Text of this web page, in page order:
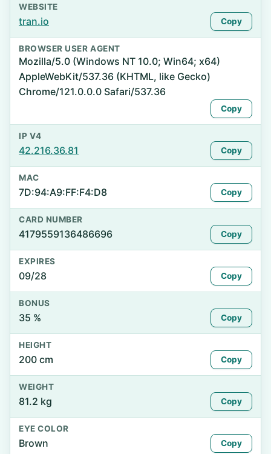
WEBSITE
tran.io Copy
BROWSER USER AGENT
Mozilla/5.0 (Windows NT 10.0; Win64; x64)
AppleWebKit/537.36 (KHTML, like Gecko)
Chrome/121.0.0.0 Safari/537.36
Copy
IP V4
42.216.36.81 Copy
MAC
7D:94:A9:FF:F4:D8 Copy
CARD NUMBER
4179559136486696 Copy
EXPIRES
09/28 Copy
BONUS
35 % Copy
HEIGHT
200 cm Copy
WEIGHT
81.2 kg Copy
EYE COLOR
Brown Copy